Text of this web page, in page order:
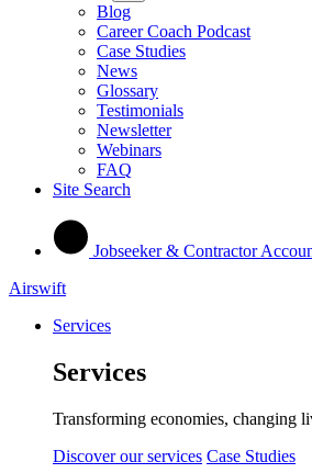
Blog
Career Coach Podcast
Case Studies
News
Glossary
Testimonials
Newsletter
Webinars
FAQ
Site Search
Jobseeker & Contractor
Airswift
Services
Services
Transforming economies, changing
Discover our services Case Studies